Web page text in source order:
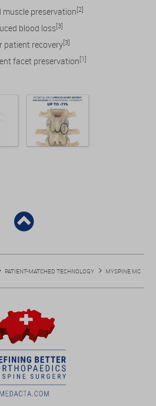
muscle preservation[2]
blood loss[3]
patient recovery[3]
facet preservation[1]
PATIENT-MATCHED TECHNOLOGY MYSPINE MC